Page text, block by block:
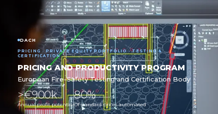
DACH
PRICING · PRIVATE EQUITY PORTFOLIO · TESTING &
CERTIFICATION
PRICING AND PRODUCTIVITY PROGRAM
European Fire-Safety Testing and Certification Body
>€900k
Annual profit potential
80%
Of standard prices automated